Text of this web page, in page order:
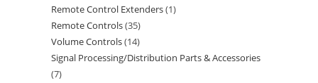
Remote Control Extenders 1
Remote Controls 35
Volume Controls 14
Signal Processing/Distribution Parts & Accessories
7